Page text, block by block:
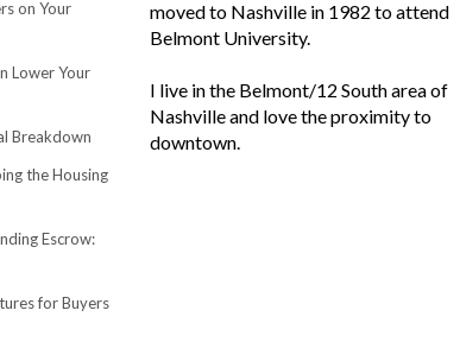
on Your
Lower Your
Breakdown
the Housing
Escrow:
for Buyers
moved to Nashville in 1982 to attend
Belmont University.
I live in the Belmont/12 South area of
Nashville and love the proximity to
downtown.